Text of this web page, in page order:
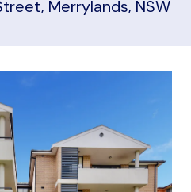
Merrylands, NSW